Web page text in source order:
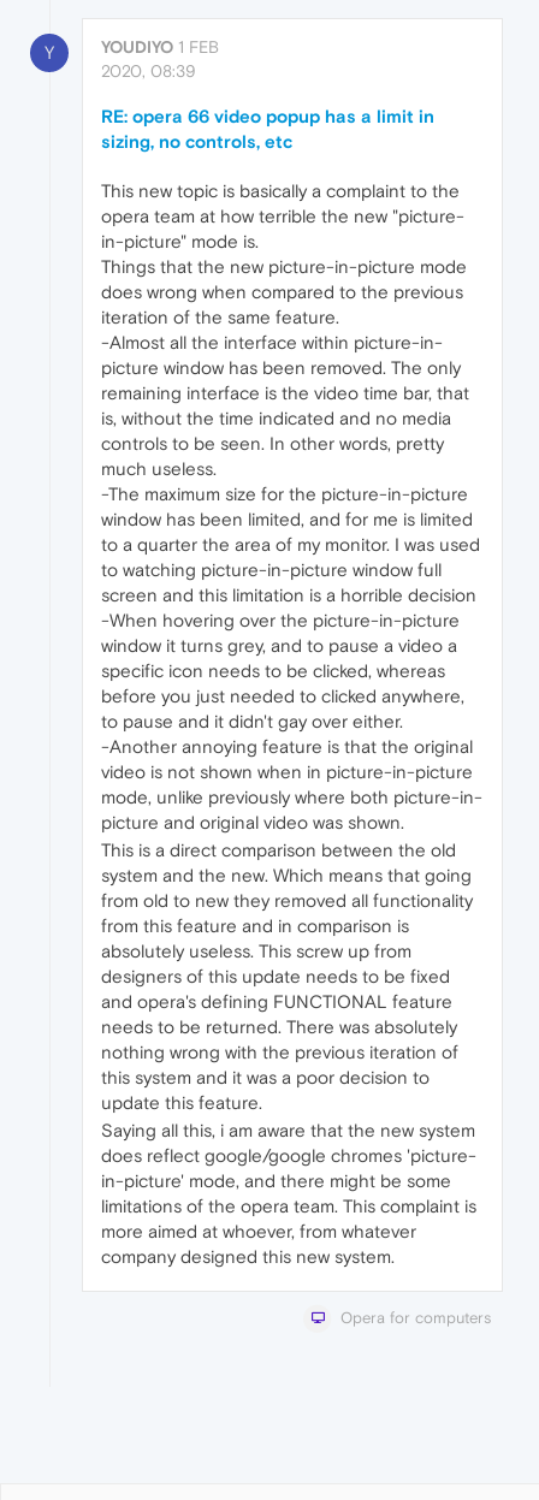
Y YOUDIYO 1 FEB
2020, 08:39
RE: opera 66 video popup has a limit in
sizing, no controls, etc
This new topic is basically a complaint to the
opera team at how terrible the new "picture-
in-picture" mode is.
Things that the new picture-in-picture mode
does wrong when compared to the previous
iteration of the same feature.
-Almost all the interface within picture-in-
picture window has been removed. The only
remaining interface is the video time bar, that
is, without the time indicated and no media
controls to be seen. In other words, pretty
much useless.
-The maximum size for the picture-in-picture
window has been limited, and for me is limited
to a quarter the area of my monitor. I was used
to watching picture-in-picture window full
screen and this limitation is a horrible decision
-When hovering over the picture-in-picture
window it turns grey, and to pause a video a
specific icon needs to be clicked, whereas
before you just needed to clicked anywhere,
to pause and it didn't gay over either.
-Another annoying feature is that the original
video is not shown when in picture-in-picture
mode, unlike previously where both picture-in-
picture and original video was shown.
This is a direct comparison between the old
system and the new. Which means that going
from old to new they removed all functionality
from this feature and in comparison is
absolutely useless. This screw up from
designers of this update needs to be fixed
and opera's defining FUNCTIONAL feature
needs to be returned. There was absolutely
nothing wrong with the previous iteration of
this system and it was a poor decision to
update this feature.
Saying all this, i am aware that the new system
does reflect google/google chromes 'picture-
in-picture' mode, and there might be some
limitations of the opera team. This complaint is
more aimed at whoever, from whatever
company designed this new system.
Opera for computers